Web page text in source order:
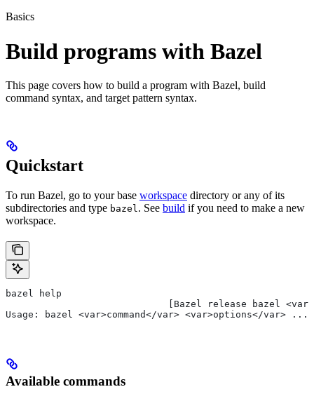
Basics
Build programs with Bazel
This page covers how to build a program with Bazel, build
command syntax, and target pattern syntax.
Quickstart
To run Bazel, go to your base workspace directory or any of its
subdirectories and type bazel. See build if you need to make a new
workspace.
bazel help
[Bazel release bazel
Usage: bazel <var>command</var> <var>options</var> ...
Available commands